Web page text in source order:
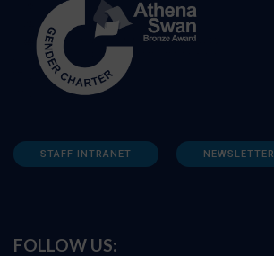
STAFF INTRANET NEWSLETTER
FOLLOW US: